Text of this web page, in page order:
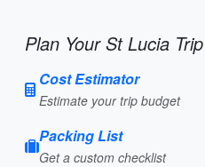
Plan Your St Lucia Trip
Cost Estimator
Estimate your trip budget
Packing List
Get a custom checklist